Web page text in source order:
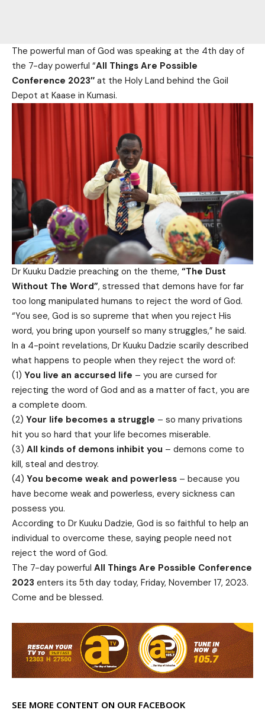
The powerful man of God was speaking at the 4th day of
the 7-day powerful “All Things Are Possible
Conference 2023″ at the Holy Land behind the Goil
Depot at Kaase in Kumasi.
Dr Kuuku Dadzie preaching on the theme, “The Dust
Without The Word”, stressed that demons have for far
too long manipulated humans to reject the word of God.
“You see, God is so supreme that when you reject His
word, you bring upon yourself so many struggles,” he said.
In a 4-point revelations, Dr Kuuku Dadzie scarily described
what happens to people when they reject the word of:
(1) You live an accursed life – you are cursed for
rejecting the word of God and as a matter of fact, you are
a complete doom.
(2) Your life becomes a struggle – so many privations
hit you so hard that your life becomes miserable.
(3) All kinds of demons inhibit you – demons come to
kill, steal and destroy.
(4) You become weak and powerless – because you
have become weak and powerless, every sickness can
possess you.
According to Dr Kuuku Dadzie, God is so faithful to help an
individual to overcome these, saying people need not
reject the word of God.
The 7-day powerful All Things Are Possible Conference
2023 enters its 5th day today, Friday, November 17, 2023.
Come and be blessed.
SEE MORE CONTENT ON OUR FACEBOOK